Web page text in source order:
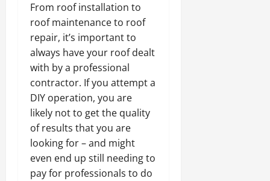
From roof installation to
roof maintenance to roof
repair, it’s important to
always have your roof dealt
with by a professional
contractor. If you attempt a
DIY operation, you are
likely not to get the quality
of results that you are
looking for – and might
even end up still needing to
pay for professionals to do